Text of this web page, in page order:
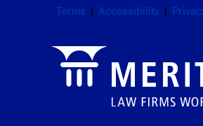
Terms | Accessibility |